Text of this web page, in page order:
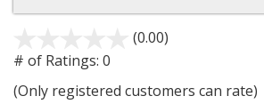
(0.00)
# of Ratings: 0
(Only registered customers can rate)